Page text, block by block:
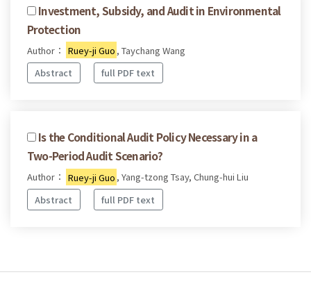
Investment, Subsidy, and Audit in Environmental
Protection
Author： Ruey-ji Guo , Taychang Wang
Abstract
full PDF text
Is the Conditional Audit Policy Necessary in a
Two-Period Audit Scenario?
Author： Ruey-ji Guo , Yang-tzong Tsay, Chung-hui Liu
Abstract
full PDF text